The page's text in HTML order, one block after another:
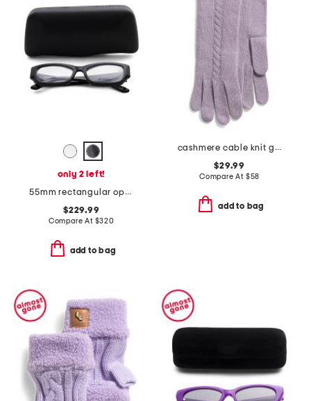
only 2 left!
55mm rectangular opticals
$229.99
Compare At $320
add to bag
cashmere cable knit gloves
$29.99
Compare At $58
add to bag